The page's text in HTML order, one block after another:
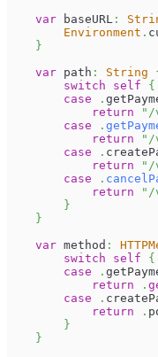
var baseURL :
Environment .
}
var path : String
switch
self
{
case
.
return
"/
case
.
return
"/
case
.
return
"/
case
.
return
"/
}
}
var method :
switch
self
{
case
.
return
.
case
.
return
.
}
}